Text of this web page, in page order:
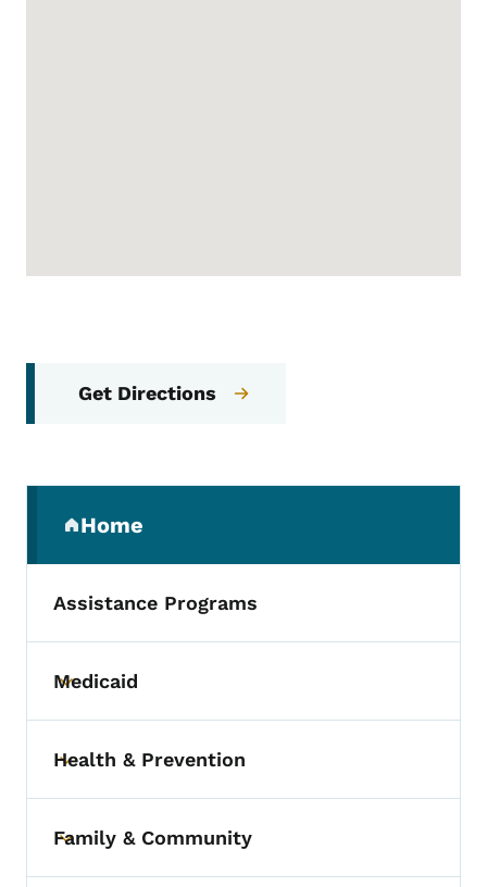
Get Directions
Home
(parent section)
Assistance Programs
Toggle submenu
Medicaid
Toggle submenu
Health & Prevention
Toggle submenu
Family & Community